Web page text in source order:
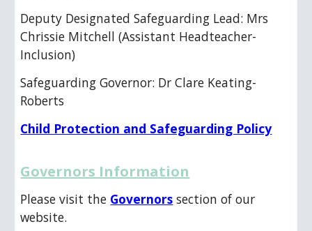
Deputy Designated Safeguarding Lead: Mrs
Chrissie Mitchell (Assistant Headteacher-
Inclusion)
Safeguarding Governor: Dr Clare Keating-
Roberts
Child Protection and Safeguarding Policy
Governors Information
Please visit the Governors section of our
website.